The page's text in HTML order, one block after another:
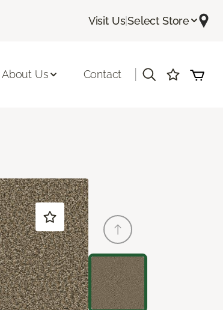
Visit Us|Select Store
About Us Contact